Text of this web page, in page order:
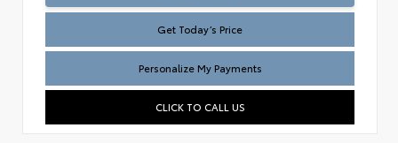
Get Today’s Price
Personalize My Payments
CLICK TO CALL US